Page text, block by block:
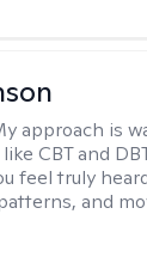
approach is
CBT and
feel truly
and